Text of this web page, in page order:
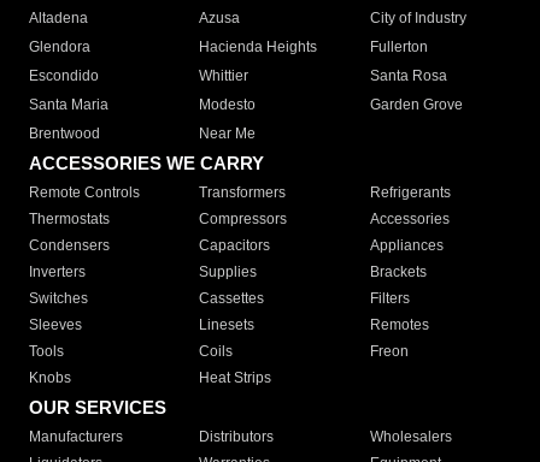
Altadena
Azusa
City of Industry
Glendora
Hacienda Heights
Fullerton
Escondido
Whittier
Santa Rosa
Santa Maria
Modesto
Garden Grove
Brentwood
Near Me
ACCESSORIES WE CARRY
Remote Controls Transformers
Refrigerants
Thermostats
Compressors
Accessories
Condensers
Capacitors
Appliances
Inverters
Supplies
Brackets
Switches
Cassettes
Filters
Sleeves
Linesets
Remotes
Tools
Coils
Freon
Knobs
Heat Strips
OUR SERVICES
Manufacturers Distributors
Wholesalers